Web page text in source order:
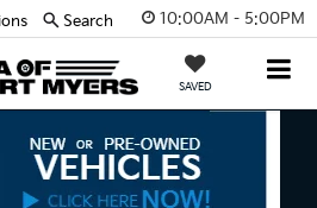
10:00AM - 5:00PM
SAVED
Search